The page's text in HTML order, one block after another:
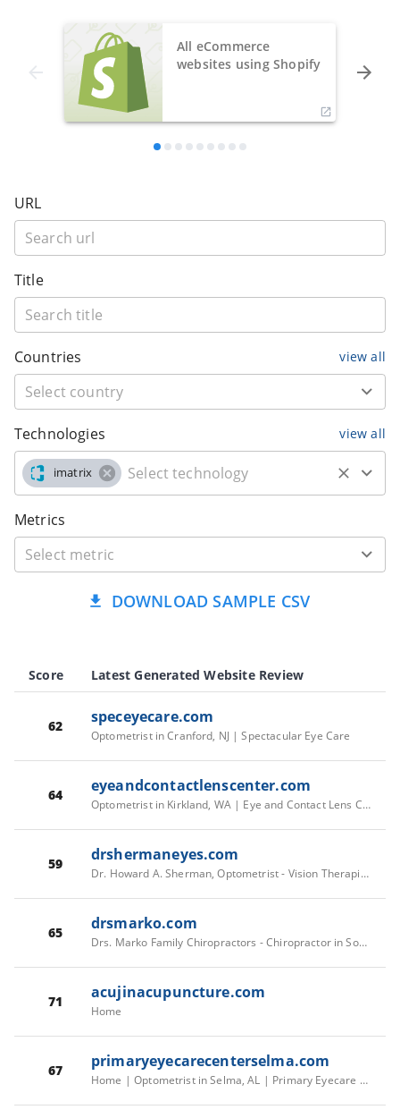
All eCommerce
websites using Shopify
URL
Title
Countries view all
Technologies view all
imatrix
Metrics
DOWNLOAD SAMPLE CSV
Score Latest Generated Website Review
62 speceyecare.com
Optometrist in Cranford, NJ | Spectacular Eye Care
64 eyeandcontactlenscenter.com
Optometrist in Kirkland, WA | Eye and Contact Lens Center
59 drshermaneyes.com
Dr. Howard A. Sherman, Optometrist - Vision Therapist In Highland Park, NJ USA :: Home
65 drsmarko.com
Drs. Marko Family Chiropractors - Chiropractor in South Burlington, VT
71 acujinacupuncture.com
Home
67 primaryeyecarecenterselma.com
Home | Optometrist in Selma, AL | Primary Eyecare Center